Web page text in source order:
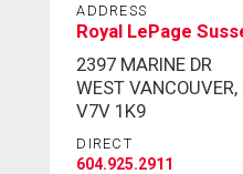
ADDRESS
Royal LePage
2397 MARINE DR
WEST VANCOUVER,
V7V 1K9
DIRECT
604.925.2911